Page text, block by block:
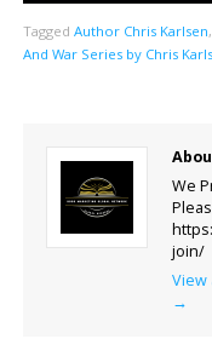
Tagged Author Chris Karlsen,
And War Series by Chris
We
join/
View
→